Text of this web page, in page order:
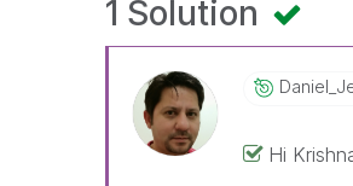
1 Solution
Hi